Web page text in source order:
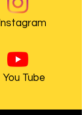
Instagram
You Tube